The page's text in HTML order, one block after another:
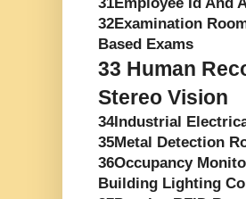
32Examination
Based Exams
33 Human
Stereo Vision
34Industrial
35Metal Detection
36Occupancy
Building Lighting